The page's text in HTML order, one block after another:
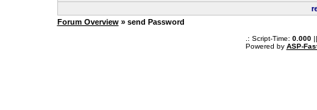
Forum Overview» send Password
.: Script-Time: 0.000||
Powered by ASP-